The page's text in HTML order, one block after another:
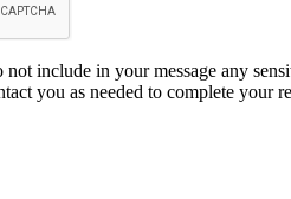
include in your message any
you as needed to complete your